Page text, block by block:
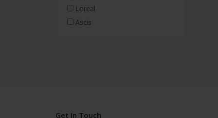
Loreal
Ascis
Get In Touch